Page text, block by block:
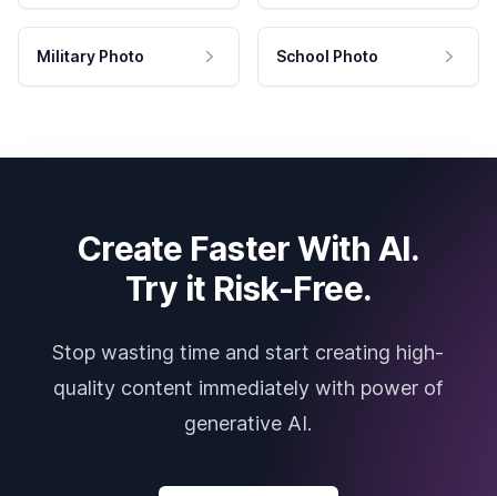
Military Photo School Photo
Create Faster With AI.
Try it Risk-Free.
Stop wasting time and start creating high-
quality content immediately with power of
generative AI.